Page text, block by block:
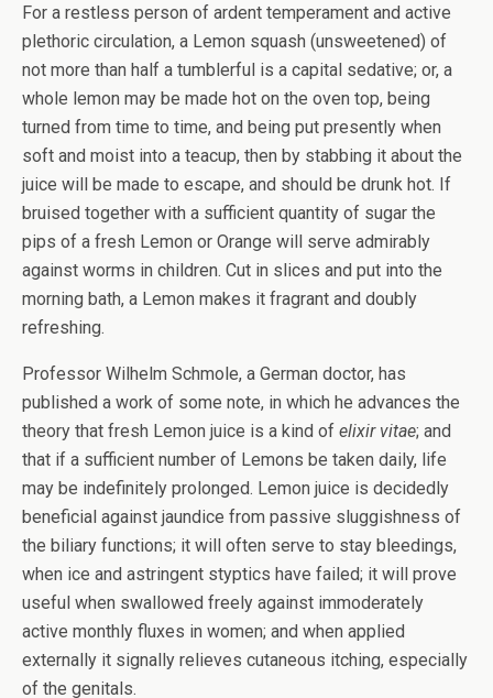
For a restless person of ardent temperament and active
plethoric circulation, a Lemon squash (unsweetened) of
not more than half a tumblerful is a capital sedative; or, a
whole lemon may be made hot on the oven top, being
turned from time to time, and being put presently when
soft and moist into a teacup, then by stabbing it about the
juice will be made to escape, and should be drunk hot. If
bruised together with a sufficient quantity of sugar the
pips of a fresh Lemon or Orange will serve admirably
against worms in children. Cut in slices and put into the
morning bath, a Lemon makes it fragrant and doubly
refreshing.
Professor Wilhelm Schmole, a German doctor, has
published a work of some note, in which he advances the
theory that fresh Lemon juice is a kind of elixir vitae; and
that if a sufficient number of Lemons be taken daily, life
may be indefinitely prolonged. Lemon juice is decidedly
beneficial against jaundice from passive sluggishness of
the biliary functions; it will often serve to stay bleedings,
when ice and astringent styptics have failed; it will prove
useful when swallowed freely against immoderately
active monthly fluxes in women; and when applied
externally it signally relieves cutaneous itching, especially
of the genitals.